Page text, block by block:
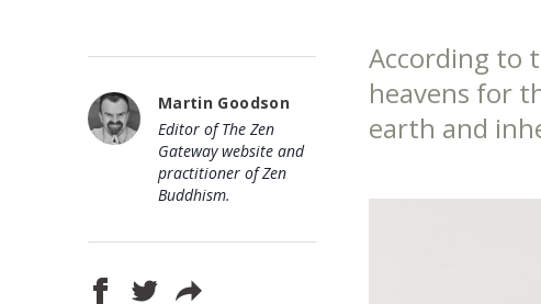
Martin Goodson
Editor of The Zen
Gateway website and
practitioner of Zen
Buddhism.
According to
heavens for
earth and